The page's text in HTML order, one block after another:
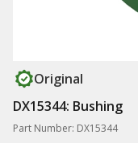
Original
DX15344: Bushing
Part Number: DX15344